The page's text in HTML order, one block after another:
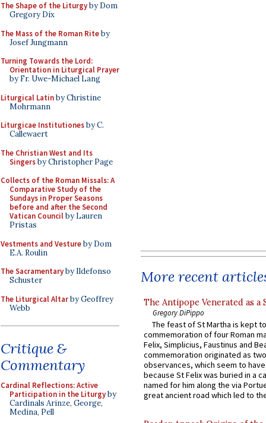
The Shape of the Liturgyby Dom
Gregory Dix
The Mass of the Roman Riteby
Josef Jungmann
Turning Towards the Lord:
Orientation in Liturgical Prayer
by Fr. Uwe-Michael Lang
Liturgical Latinby Christine
Mohrmann
Liturgicae Institutionesby C.
Callewaert
The Christian West and Its
Singersby Christopher Page
Collects of the Roman Missals: A
Comparative Study of the
Sundays in Proper Seasons
before and after the Second
Vatican Councilby Lauren
Pristas
Vestments and Vestureby Dom
E.A. Roulin
The Sacramentaryby Ildefonso
Schuster
The Liturgical Altarby Geoffrey
Webb
Critique &
Commentary
Cardinal Reflections: Active
Participation in the Liturgyby
Cardinals Arinze, George,
Medina, Pell
More recent
The Antipope Venerated as a
Gregory DiPippo
The feast of St Martha is kept
commemoration of four Roman
Felix, Simplicius, Faustinus and
commemoration originated as
observances, which seem to
because St Felix was buried in a
named for him along the via
great ancient road which led to